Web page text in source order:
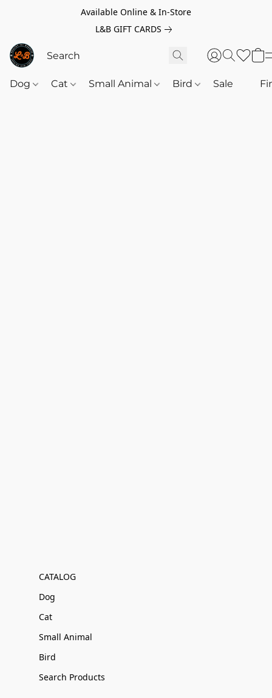
Available Online & In-Store
L&B GIFT CARDS
Dog Cat Small Animal Bird Sale
CATALOG
Dog
Cat
Small Animal
Bird
Search Products